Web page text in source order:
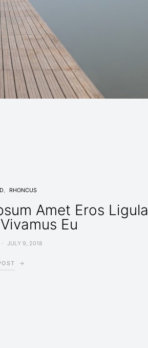
RHONCUS
Amet Eros Ligula
Eu
JULY 9, 2018